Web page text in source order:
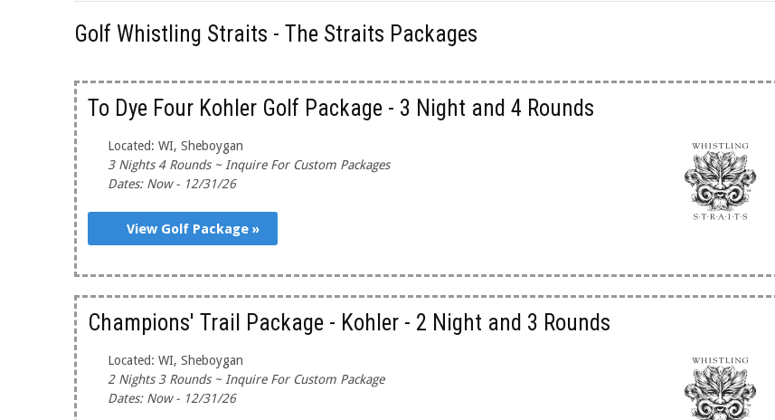
Golf Whistling Straits - The Straits Packages
To Dye Four Kohler Golf Package - 3 Night and 4 Rounds
Located: WI, Sheboygan
3 Nights 4 Rounds ~ Inquire For Custom Packages
Dates: Now - 12/31/26
View Golf Package »
Champions' Trail Package - Kohler - 2 Night and 3 Rounds
Located: WI, Sheboygan
2 Nights 3 Rounds ~ Inquire For Custom Package
Dates: Now - 12/31/26